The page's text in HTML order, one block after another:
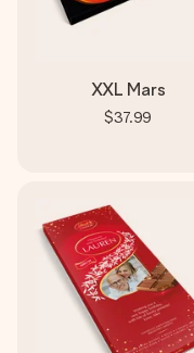
XXL Mars
$37.99